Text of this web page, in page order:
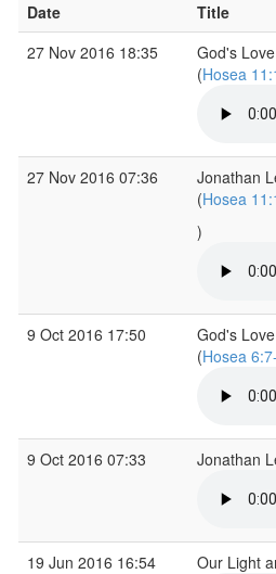
Date Title
27 Nov 2016 18:35
God's
(Hosea
27 Nov 2016 07:36
Jonathan
(Hosea
)
9 Oct 2016 17:50
God's
(Hosea
9 Oct 2016 07:33 Jonathan
19 Jun 2016 16:54 Our Light